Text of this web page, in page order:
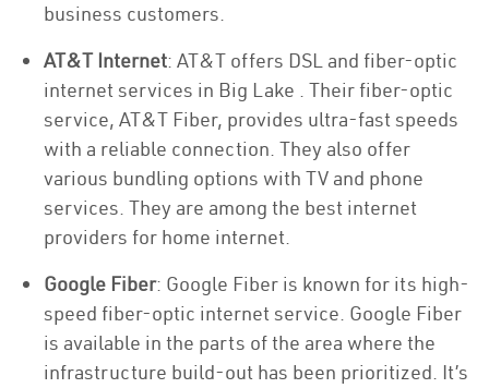
business customers.
AT&T Internet: AT&T offers DSL and fiber-optic
internet services in Big Lake . Their fiber-optic
service, AT&T Fiber, provides ultra-fast speeds
with a reliable connection. They also offer
various bundling options with TV and phone
services. They are among the best internet
providers for home internet.
Google Fiber: Google Fiber is known for its high-
speed fiber-optic internet service. Google Fiber
is available in the parts of the area where the
infrastructure build-out has been prioritized. It’s